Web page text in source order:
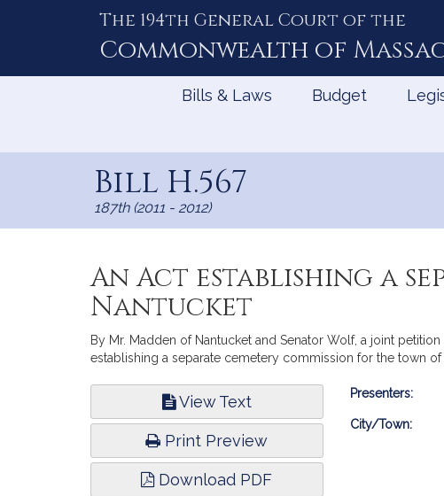
The 194th General Court of the
Commonwealth of
Bills & Laws Budget
Bill H.567
187th (2011 - 2012)
An Act establishing a
Nantucket
By Mr. Madden of Nantucket and Senator Wolf, a joint
establishing a separate cemetery commission for the town
View Text
Print Preview
Download PDF
Bill
Presenters:
City/Town: